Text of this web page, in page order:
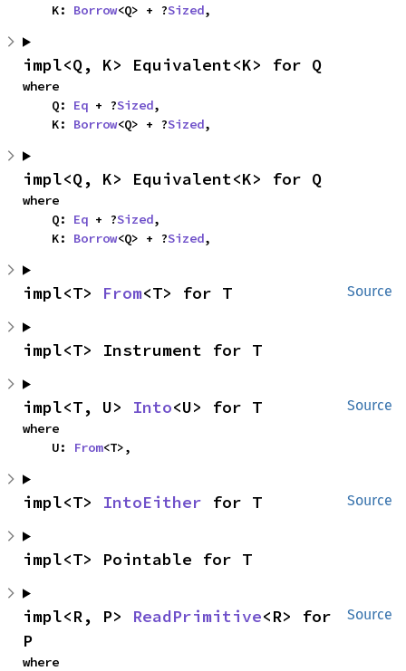
    K:
Borrow<Q> + ?Sized,
impl<Q, K> Equivalent<K> for Q
where
    Q:
Eq + ?Sized,
    K:
Borrow<Q> + ?Sized,
impl<Q, K> Equivalent<K> for Q
where
    Q:
Eq + ?Sized,
    K:
Borrow<Q> + ?Sized,
Source
impl<T> From<T> for T
impl<T> Instrument for T
Source
impl<T, U> Into<U> for T
where
    U:
From<T>,
Source
impl<T> IntoEither for T
impl<T> Pointable for T
Source
impl<R, P> ReadPrimitive<R> for
P
where